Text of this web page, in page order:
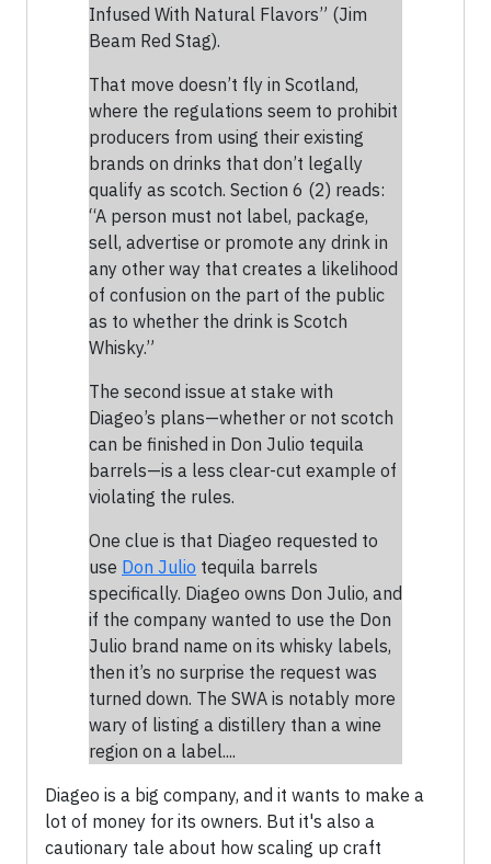
Infused With Natural Flavors” (Jim
Beam Red Stag).
That move doesn’t fly in Scotland,
where the regulations seem to prohibit
producers from using their existing
brands on drinks that don’t legally
qualify as scotch. Section 6 (2) reads:
“A person must not label, package,
sell, advertise or promote any drink in
any other way that creates a likelihood
of confusion on the part of the public
as to whether the drink is Scotch
Whisky.”
The second issue at stake with
Diageo’s plans—whether or not scotch
can be finished in Don Julio tequila
barrels—is a less clear-cut example of
violating the rules.
One clue is that Diageo requested to
use Don Julio tequila barrels
specifically. Diageo owns Don Julio, and
if the company wanted to use the Don
Julio brand name on its whisky labels,
then it’s no surprise the request was
turned down. The SWA is notably more
wary of listing a distillery than a wine
region on a label....
Diageo is a big company, and it wants to make a
lot of money for its owners. But it's also a
cautionary tale about how scaling up craft